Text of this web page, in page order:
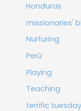
Honduras
missionaries'
Nurturing
Perú
Playing
Teaching
terrific